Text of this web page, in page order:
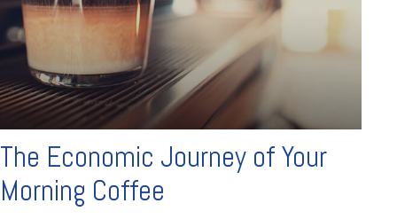
The Economic Journey of Your
Morning Coffee